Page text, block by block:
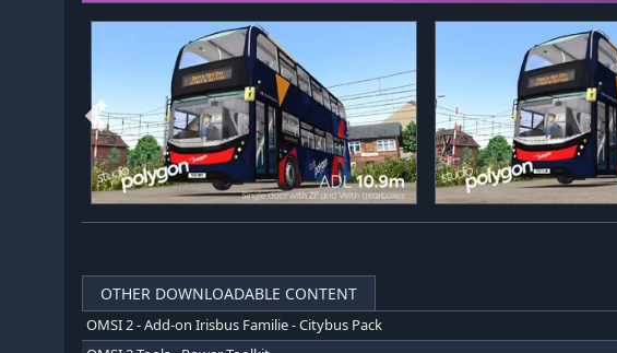
OTHER DOWNLOADABLE CONTENT
OMSI 2 - Add-on Irisbus Familie - Citybus Pack